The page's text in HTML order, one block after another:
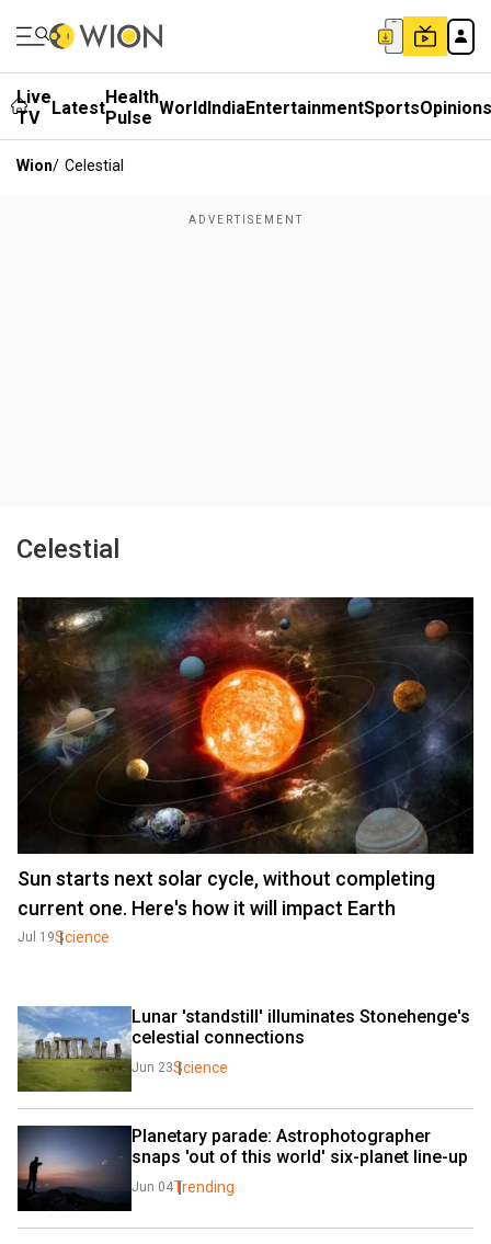
Live
TV
LatestHealth
Pulse WorldIndiaEntertainmentSportsOpinions
Wion/ Celestial
Celestial
Sun starts next solar cycle, without completing
current one. Here's how it will impact Earth
Jul 19Science
Lunar 'standstill' illuminates Stonehenge's
celestial connections
Jun 23Science
Planetary parade: Astrophotographer
snaps 'out of this world' six-planet line-up
Jun 04Trending